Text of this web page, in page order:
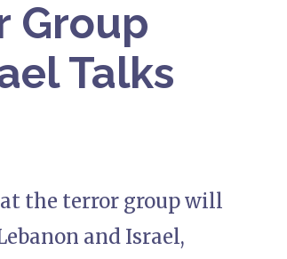
Group
Talks
the terror group will
and Israel,